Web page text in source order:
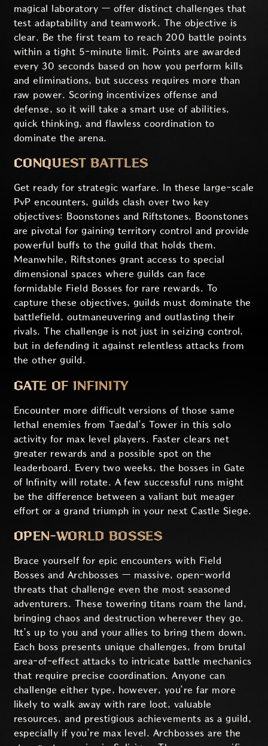
magical laboratory — offer distinct challenges that
test adaptability and teamwork. The objective is
clear. Be the first team to reach 200 battle points
within a tight 5-minute limit. Points are awarded
every 30 seconds based on how you perform kills
and eliminations, but success requires more than
raw power. Scoring incentivizes offense and
defense, so it will take a smart use of abilities,
quick thinking, and flawless coordination to
dominate the arena.
CONQUEST BATTLES
Get ready for strategic warfare. In these large-scale
PvP encounters, guilds clash over two key
objectives: Boonstones and Riftstones. Boonstones
are pivotal for gaining territory control and provide
powerful buffs to the guild that holds them.
Meanwhile, Riftstones grant access to special
dimensional spaces where guilds can face
formidable Field Bosses for rare rewards. To
capture these objectives, guilds must dominate the
battlefield, outmaneuvering and outlasting their
rivals. The challenge is not just in seizing control,
but in defending it against relentless attacks from
the other guild.
GATE OF INFINITY
Encounter more difficult versions of those same
lethal enemies from Taedal’s Tower in this solo
activity for max level players. Faster clears net
greater rewards and a possible spot on the
leaderboard. Every two weeks, the bosses in Gate
of Infinity will rotate. A few successful runs might
be the difference between a valiant but meager
effort or a grand triumph in your next Castle Siege.
OPEN-WORLD BOSSES
Brace yourself for epic encounters with Field
Bosses and Archbosses — massive, open-world
threats that challenge even the most seasoned
adventurers. These towering titans roam the land,
bringing chaos and destruction wherever they go.
Itt’s up to you and your allies to bring them down.
Each boss presents unique challenges, from brutal
area-of-effect attacks to intricate battle mechanics
that require precise coordination. Anyone can
challenge either type, however, you’re far more
likely to walk away with rare loot, valuable
resources, and prestigious achievements as a guild,
especially if you’re max level. Archbosses are the